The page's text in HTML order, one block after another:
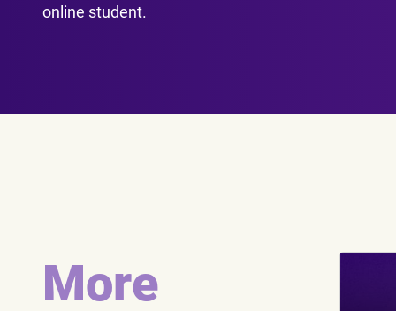
online student.
More